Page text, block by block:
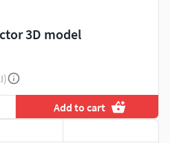
3D model
Add to cart